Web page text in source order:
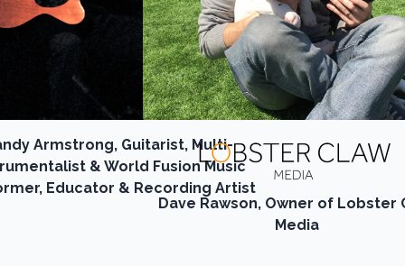
Armstrong, Guitarist, Multi-
& World Fusion Music
Educator & Recording Artist
Dave Rawson, Owner of Lobster
Media